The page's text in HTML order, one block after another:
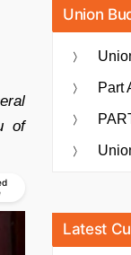
of
Union
Part
Latest